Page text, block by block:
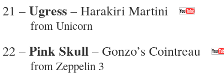
21 – Ugress – Harakiri Martini
from Unicorn
22 – Pink Skull – Gonzo’s Cointreau
from Zeppelin 3